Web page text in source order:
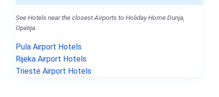
See Hotels near the closest Airports to Holiday Home Dunja,
Opatija.
Pula Airport Hotels
Rijeka Airport Hotels
Trieste Airport Hotels